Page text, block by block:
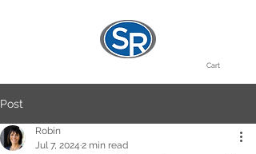
Cart
Post
Robin
Jul 7, 2024 2 min read